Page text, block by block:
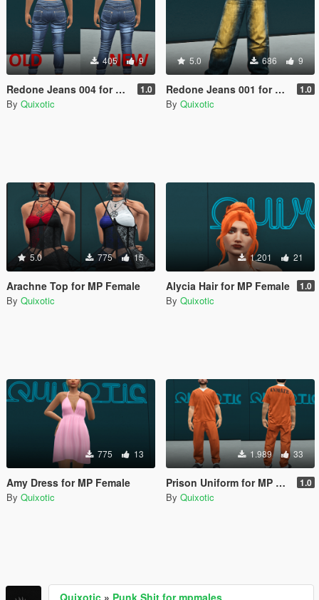
405 9
Redone Jeans 004 for MP Female 1.0
By Quixotic
5.0 686 9
Redone Jeans 001 for MP Female 1.0
By Quixotic
5.0 775 15
Arachne Top for MP Female
By Quixotic
1.201 21
Alycia Hair for MP Female 1.0
By Quixotic
775 13
Amy Dress for MP Female
By Quixotic
1.989 33
Prison Uniform for MP Male 1.0
By Quixotic
Quixotic » Punk Shit for mpmales